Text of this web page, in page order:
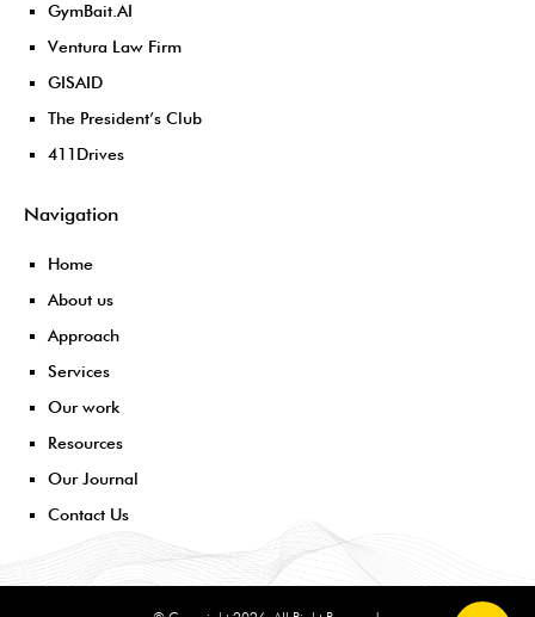
GymBait.AI
Ventura Law Firm
GISAID
The President’s Club
411Drives
Navigation
Home
About us
Approach
Services
Our work
Resources
Our Journal
Contact Us